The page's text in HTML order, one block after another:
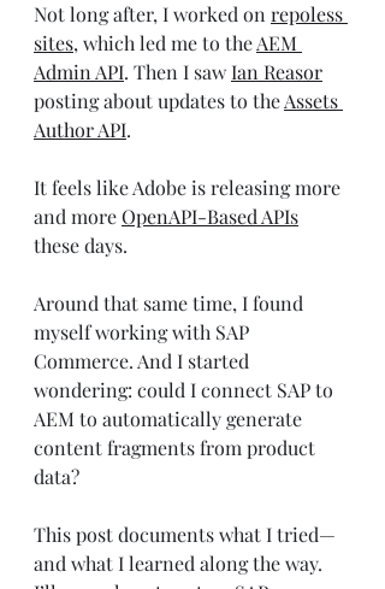
Not long after, I worked on repoless
sites, which led me to the AEM
Admin API. Then I saw Ian Reasor
posting about updates to the Assets
Author API.
It feels like Adobe is releasing more
and more OpenAPI-Based APIs
these days.
Around that same time, I found
myself working with SAP
Commerce. And I started
wondering: could I connect SAP to
AEM to automatically generate
content fragments from product
data?
This post documents what I tried—
and what I learned along the way.